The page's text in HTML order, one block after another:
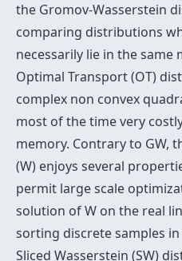
the Gromov-Wasserstein
comparing distributions
necessarily lie in the same
Optimal Transport (OT)
complex non convex
most of the time very
memory. Contrary to GW,
(W) enjoys several
permit large scale
solution of W on the real
sorting discrete samples
Sliced Wasserstein (SW)